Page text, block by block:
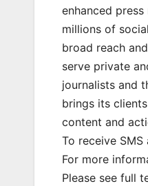
enhanced
millions of
broad reach
serve private
journalists and
brings its
content and
To receive
For more
Please see full